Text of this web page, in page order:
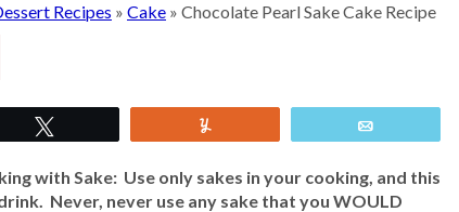
Recipes » Cake » Chocolate Pearl Sake Cake Recipe
with Sake: Use only sakes in your cooking, and this
Never, never use any sake that you WOULD